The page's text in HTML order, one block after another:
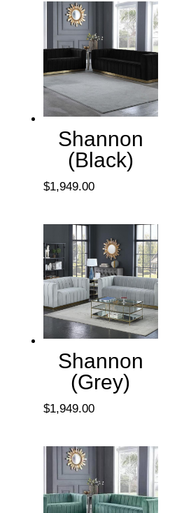
Shannon
(Black)
$1,949.00
Shannon
(Grey)
$1,949.00